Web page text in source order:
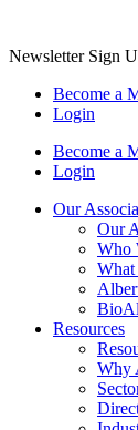
Newsletter Sign
Become a
Login
Become a
Login
Our
Our
Who
Resources
Why